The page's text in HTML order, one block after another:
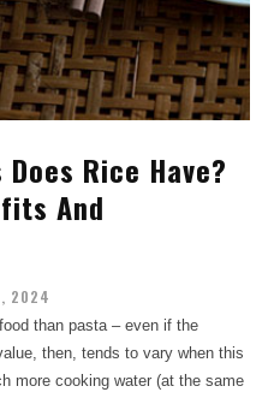
Rice Have?
And
2024
than pasta – even if the
then, tends to vary when this
more cooking water (at the same